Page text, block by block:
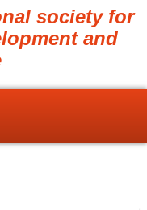
society for
and